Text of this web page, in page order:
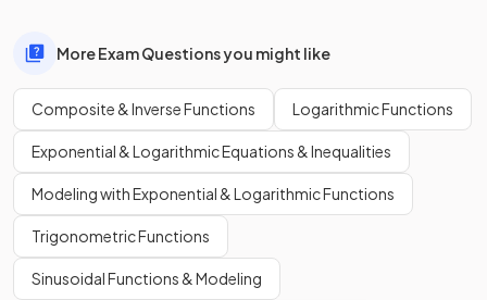
More Exam Questions you might like
Composite & Inverse Functions Logarithmic Functions
Exponential & Logarithmic Equations & Inequalities
Modeling with Exponential & Logarithmic Functions
Trigonometric Functions
Sinusoidal Functions & Modeling